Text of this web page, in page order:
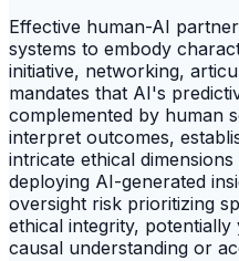
Effective human-AI
systems to embody
initiative, networking,
mandates that AI's
complemented by human
interpret outcomes,
intricate ethical
deploying AI-generated
oversight risk prioritizing
ethical integrity,
causal understanding or